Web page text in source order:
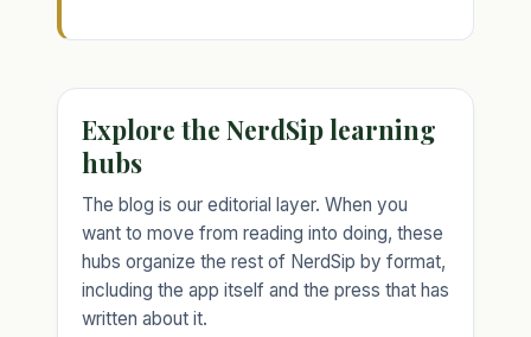
Explore the NerdSip learning
hubs
The blog is our editorial layer. When you
want to move from reading into doing, these
hubs organize the rest of NerdSip by format,
including the app itself and the press that has
written about it.